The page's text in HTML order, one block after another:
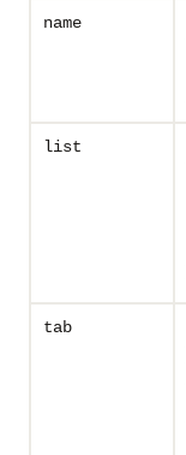
name
list
tab